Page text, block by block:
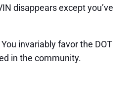
disappears except you’ve
invariably favor the DOT
in the community.